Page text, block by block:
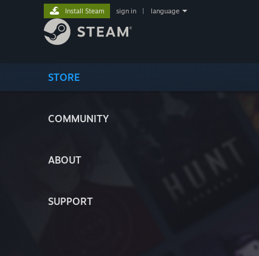
STORE
COMMUNITY
ABOUT
SUPPORT
Install Steam sign in language